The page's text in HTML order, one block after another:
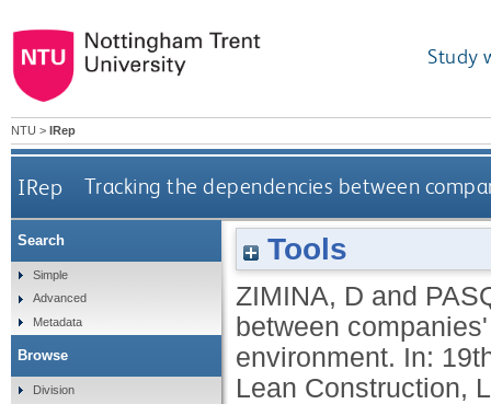
Study
NTU > IRep
IRep Tracking the dependencies between
Tools
ZIMINA, D and
between
environment. In:
Lean Construction,
Search
Simple
Advanced
Metadata
Browse
Division